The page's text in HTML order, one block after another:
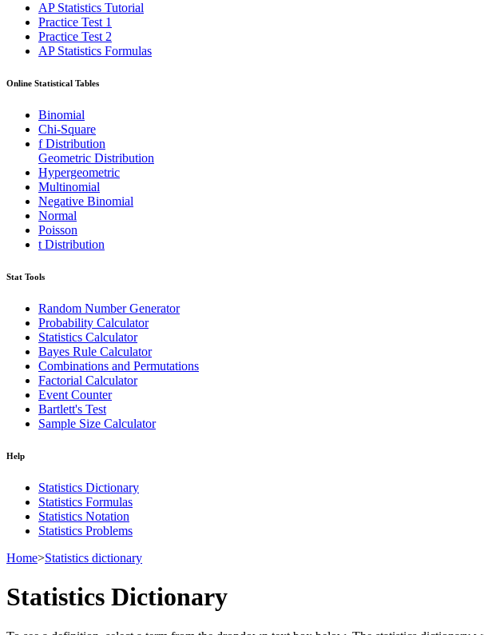
AP Statistics Tutorial
Practice Test 1
Practice Test 2
AP Statistics Formulas
Online Statistical Tables
Binomial
Chi-Square
f Distribution
Geometric Distribution
Hypergeometric
Multinomial
Negative Binomial
Normal
Poisson
t Distribution
Stat Tools
Random Number Generator
Probability Calculator
Statistics Calculator
Bayes Rule Calculator
Combinations and Permutations
Factorial Calculator
Event Counter
Bartlett's Test
Sample Size Calculator
Help
Statistics Dictionary
Statistics Formulas
Statistics Notation
Statistics Problems
Home>Statistics dictionary
Statistics Dictionary